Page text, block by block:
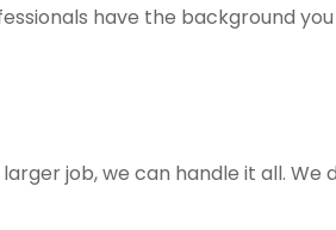
have the background you
job, we can handle it all. We